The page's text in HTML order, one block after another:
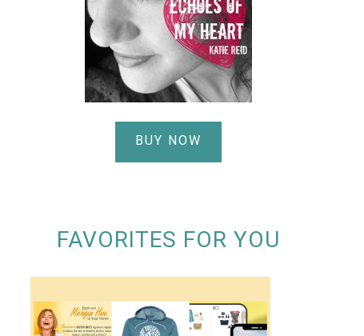
BUY NOW
FAVORITES FOR YOU